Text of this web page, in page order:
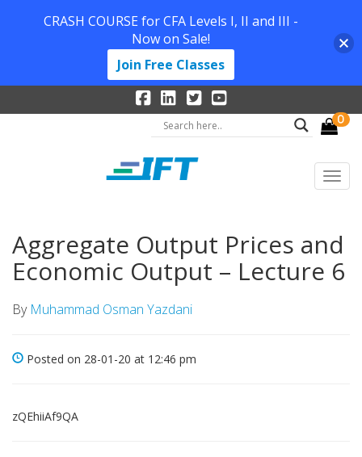
0
Aggregate Output Prices and
Economic Output – Lecture 6
By Muhammad Osman Yazdani
Posted on 28-01-20 at 12:46 pm
zQEhiiAf9QA
CRASH COURSE for CFA Levels I, II and III -
Now on Sale!
Join Free Classes